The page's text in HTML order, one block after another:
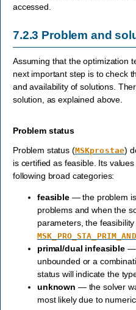
accessed.
7.2.3 Problem and
Assuming that the optimization
next important step is to check
and availability of solutions.
solution, as explained above.
Problem status
Problem status (MSKprostae)
is certified as feasible. Its
following broad categories:
feasible— the problem is
problems and when the
parameters, the
primal/dual infeasible—
unbounded or a
status will indicate the
unknown — the solver
most likely due to